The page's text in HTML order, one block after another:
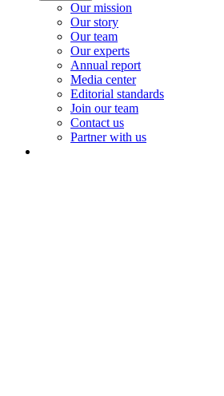
Our mission
Our story
Our team
Our experts
Annual report
Media center
Editorial standards
Join our team
Contact us
Partner with us